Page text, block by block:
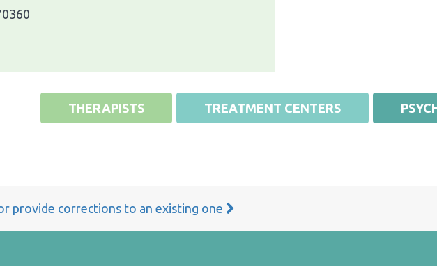
THERAPISTS TREATMENT CENTERS
provide corrections to an existing one